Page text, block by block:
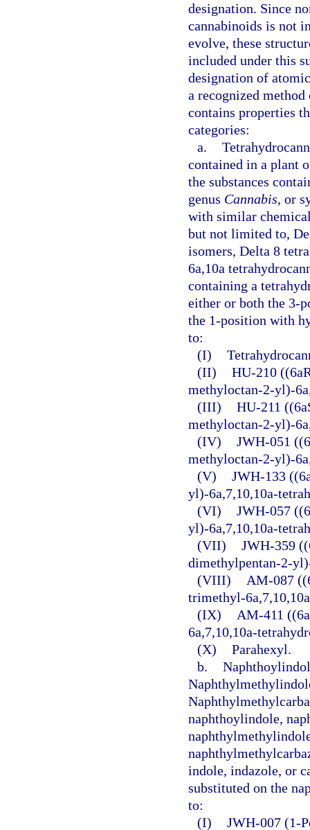
designation. Since
cannabinoids is not
evolve, these
included under this
designation of
a recognized
contains properties
categories:
a.
contained in a plant
the substances
genus Cannabis, or
with similar
but not limited to,
isomers, Delta 8
6a,10a
containing a
either or both the 3-
the 1-position with
to:
(I)
(II) HU-210
methyloctan-2-yl)-
(III) HU-211
methyloctan-2-yl)-
(IV) JWH-051
methyloctan-2-yl)-
(V) JWH-133
yl)-6a,7,10,10a-
(VI) JWH-057
yl)-6a,7,10,10a-
(VII) JWH-359
dimethylpentan-2-
(VIII)
AM-087
trimethyl-
(IX)
AM-411
6a,7,10,10a-
(X) Parahexyl.
b.
naphthoylindole,
indole, indazole, or
substituted on the
to:
(I) JWH-007 (1-